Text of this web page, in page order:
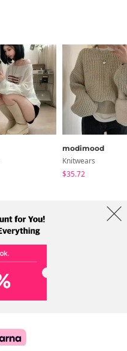
modimood
Knitwears
$35.72
Shipping Info
gu, Seoul